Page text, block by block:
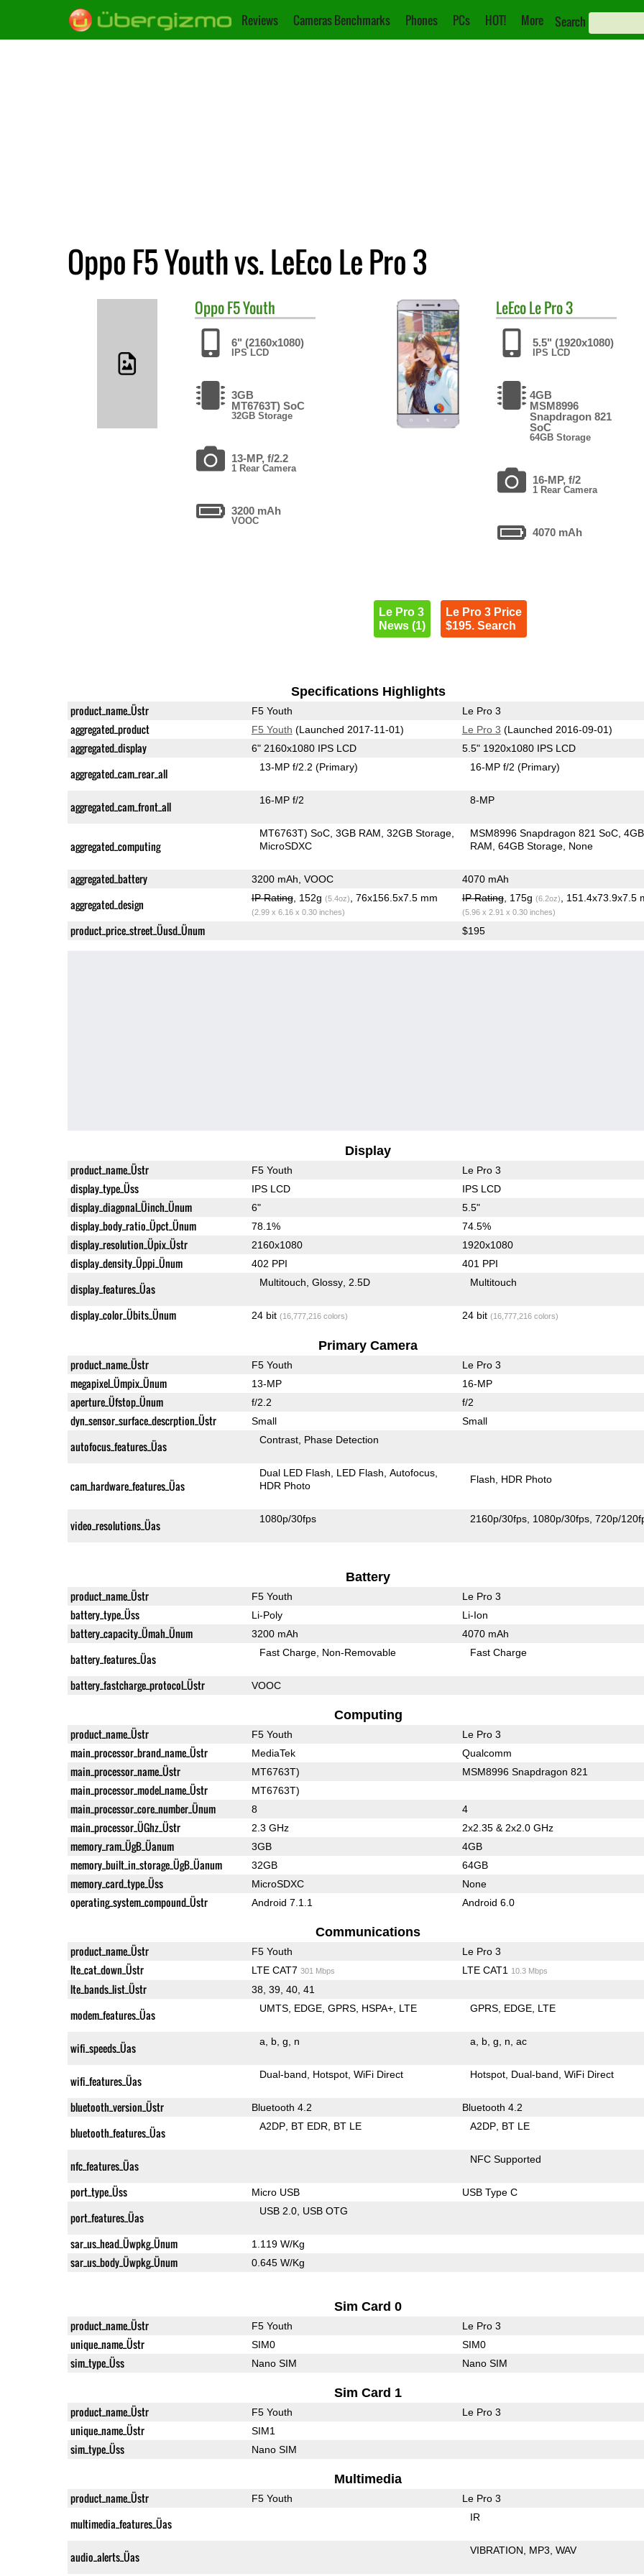
Reviews Cameras Benchmarks Phones PCs HOT! More Search
Oppo F5 Youth vs. LeEco Le Pro 3
OppoF5 Youth
6" (2160x1080)
IPS LCD
3GB
MT6763T) SoC
32GB Storage
13-MP, f/2.2
1 Rear Camera
3200 mAh
VOOC
LeEcoLe Pro 3
5.5" (1920x1080)
IPS LCD
4GB
MSM8996
Snapdragon 821
SoC
64GB Storage
16-MP, f/2
1 Rear Camera
4070 mAh
Le Pro 3
News (1)
Le Pro 3 Price
$195. Search
Specifications Highlights
product_name_Üstr F5 Youth Le Pro 3
aggregated_product F5 Youth (Launched 2017-11-01) Le Pro 3 (Launched 2016-09-01)
aggregated_display 6" 2160x1080 IPS LCD 5.5" 1920x1080 IPS LCD
aggregated_cam_rear_all 13-MP f/2.2(Primary) 16-MP f/2(Primary)
aggregated_cam_front_all 16-MP f/2 8-MP
aggregated_computing
MT6763T) SoC 3GB RAM 32GB Storage
MicroSDXC
MSM8996 Snapdragon 821 SoC 4GB
RAM 64GB Storage None
aggregated_battery 3200 mAh, VOOC 4070 mAh
aggregated_design IP Rating, 152g (5.4oz) , 76x156.5x7.5 mm
(2.99 x 6.16 x 0.30 inches)
IP Rating, 175g (6.2oz) , 151.4x73.9x7.5
(5.96 x 2.91 x 0.30 inches)
product_price_street_Üusd_Ünum $195
Display
product_name_Üstr F5 Youth Le Pro 3
display_type_Üss IPS LCD IPS LCD
display_diagonal_Üinch_Ünum 6" 5.5"
display_body_ratio_Üpct_Ünum 78.1% 74.5%
display_resolution_Üpix_Üstr 2160x1080 1920x1080
display_density_Üppi_Ünum 402 PPI 401 PPI
display_features_Üas Multitouch Glossy 2.5D Multitouch
display_color_Übits_Ünum 24 bit (16,777,216 colors) 24 bit (16,777,216 colors)
Primary Camera
product_name_Üstr F5 Youth Le Pro 3
megapixel_Ümpix_Ünum 13-MP 16-MP
aperture_Üfstop_Ünum f/2.2 f/2
dyn_sensor_surface_descrption_Üstr Small Small
autofocus_features_Üas Contrast Phase Detection
cam_hardware_features_Üas
Dual LED Flash LED Flash Autofocus
HDR Photo
Flash HDR Photo
video_resolutions_Üas 1080p/30fps 2160p/30fps 1080p/30fps 720p/
Battery
product_name_Üstr F5 Youth Le Pro 3
battery_type_Üss Li-Poly Li-Ion
battery_capacity_Ümah_Ünum 3200 mAh 4070 mAh
battery_features_Üas Fast Charge Non-Removable Fast Charge
battery_fastcharge_protocol_Üstr VOOC
Computing
product_name_Üstr F5 Youth Le Pro 3
main_processor_brand_name_Üstr MediaTek Qualcomm
main_processor_name_Üstr MT6763T) MSM8996 Snapdragon 821
main_processor_model_name_Üstr MT6763T)
main_processor_core_number_Ünum 8 4
main_processor_ÜGhz_Üstr 2.3 GHz 2x2.35 & 2x2.0 GHz
memory_ram_ÜgB_Üanum 3GB 4GB
memory_built_in_storage_ÜgB_Üanum 32GB 64GB
memory_card_type_Üss MicroSDXC None
operating_system_compound_Üstr Android 7.1.1 Android 6.0
Communications
product_name_Üstr F5 Youth Le Pro 3
lte_cat_down_Üstr LTE CAT7 301 Mbps LTE CAT1 10.3 Mbps
lte_bands_list_Üstr 38, 39, 40, 41
modem_features_Üas UMTS EDGE GPRS HSPA+ LTE GPRS EDGE LTE
wifi_speeds_Üas a b g n a b g n ac
wifi_features_Üas Dual-band Hotspot WiFi Direct Hotspot Dual-band WiFi Direct
bluetooth_version_Üstr Bluetooth 4.2 Bluetooth 4.2
bluetooth_features_Üas A2DP BT EDR BT LE A2DP BT LE
nfc_features_Üas NFC Supported
port_type_Üss Micro USB USB Type C
port_features_Üas USB 2.0 USB OTG
sar_us_head_Üwpkg_Ünum 1.119 W/Kg
sar_us_body_Üwpkg_Ünum 0.645 W/Kg
Sim Card 0
product_name_Üstr F5 Youth Le Pro 3
unique_name_Üstr SIM0 SIM0
sim_type_Üss Nano SIM Nano SIM
Sim Card 1
product_name_Üstr F5 Youth Le Pro 3
unique_name_Üstr SIM1
sim_type_Üss Nano SIM
Multimedia
product_name_Üstr F5 Youth Le Pro 3
multimedia_features_Üas IR
audio_alerts_Üas VIBRATION MP3 WAV